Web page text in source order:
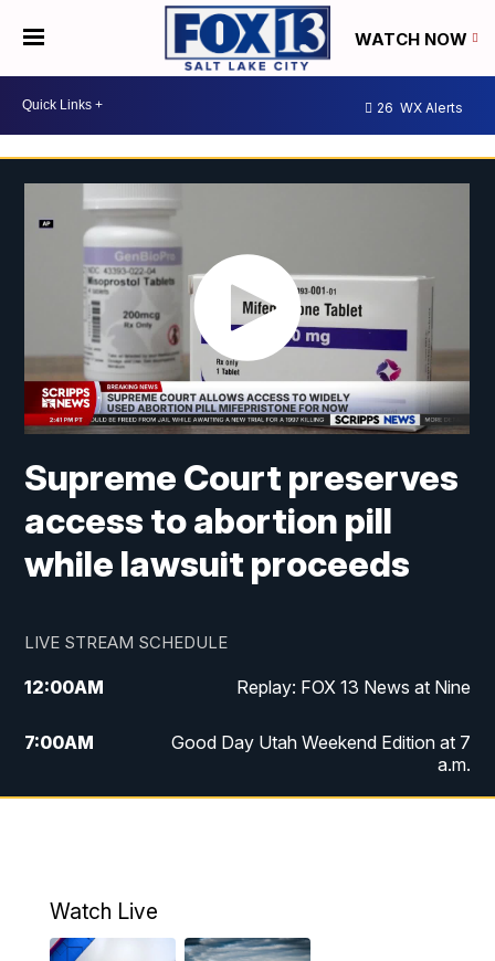
WATCH NOW
26 WX Alerts
Supreme Court preserves
access to abortion pill
while lawsuit proceeds
LIVE STREAM SCHEDULE
12:00AM Replay: FOX 13 News at Nine
7:00AM
Good Day Utah Weekend Edition at 7
a.m.
Watch Live